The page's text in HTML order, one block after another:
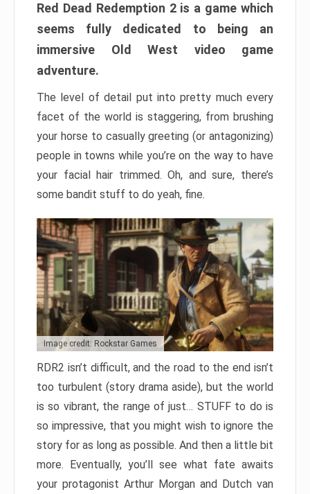
Red Dead Redemption 2 is a game which
seems fully dedicated to being an
immersive Old West video game
adventure.
The level of detail put into pretty much every
facet of the world is staggering, from brushing
your horse to casually greeting (or antagonizing)
people in towns while you’re on the way to have
your facial hair trimmed. Oh, and sure, there’s
some bandit stuff to do yeah, fine.
Image credit: Rockstar Games
RDR2 isn’t difficult, and the road to the end isn’t
too turbulent (story drama aside), but the world
is so vibrant, the range of just… STUFF to do is
so impressive, that you might wish to ignore the
story for as long as possible. And then a little bit
more. Eventually, you’ll see what fate awaits
your protagonist Arthur Morgan and Dutch van